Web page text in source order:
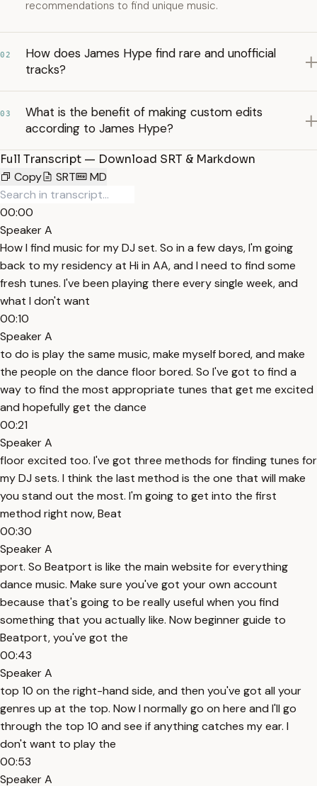
recommendations to find unique music.
02
How does James Hype find rare and unofficial
tracks?
03
What is the benefit of making custom edits
according to James Hype?
Full Transcript — Download SRT & Markdown
Copy
SRT MD
00:00
Speaker A
How I find music for my DJ set. So in a few days, I'm going
back to my residency at Hi in AA, and I need to find some
fresh tunes. I've been playing there every single week, and
what I don't want
00:10
Speaker A
to do is play the same music, make myself bored, and make
the people on the dance floor bored. So I've got to find a
way to find the most appropriate tunes that get me excited
and hopefully get the dance
00:21
Speaker A
floor excited too. I've got three methods for finding tunes for
my DJ sets. I think the last method is the one that will make
you stand out the most. I'm going to get into the first
method right now, Beat
00:30
Speaker A
port. So Beatport is like the main website for everything
dance music. Make sure you've got your own account
because that's going to be really useful when you find
something that you actually like. Now beginner guide to
Beatport, you've got the
00:43
Speaker A
top 10 on the right-hand side, and then you've got all your
genres up at the top. Now I normally go on here and I'll go
through the top 10 and see if anything catches my ear. I
don't want to play the
00:53
Speaker A